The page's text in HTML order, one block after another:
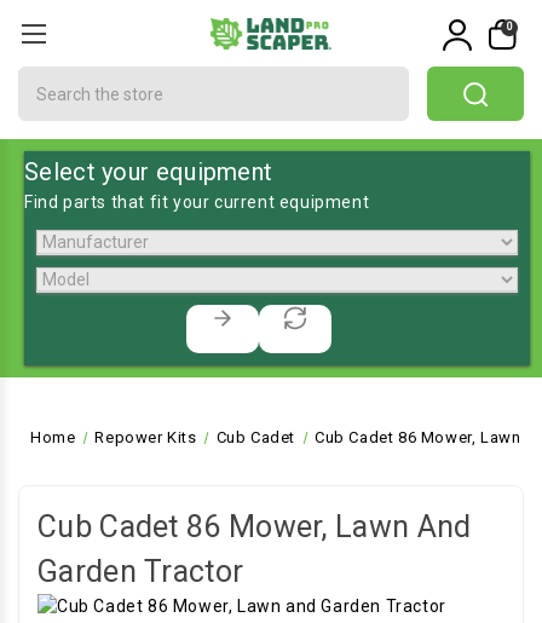
0
Select your equipment
Find parts that fit your current equipment
Home Repower Kits Cub Cadet Cub Cadet 86 Mower, Lawn
Cub Cadet 86 Mower, Lawn And
Garden Tractor